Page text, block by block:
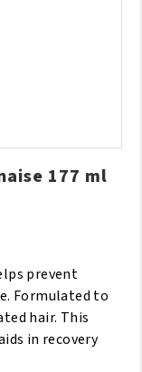
177 ml
prevent
Formulated to
hair. This
in recovery